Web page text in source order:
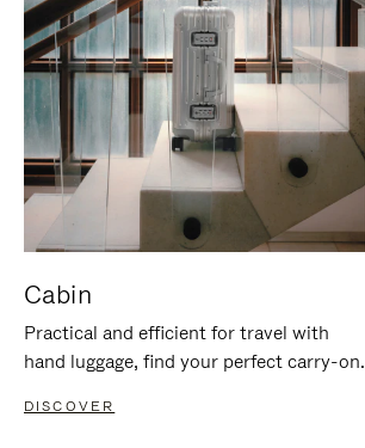
Cabin
Practical and efficient for travel with
hand luggage, find your perfect carry-on.
DISCOVER